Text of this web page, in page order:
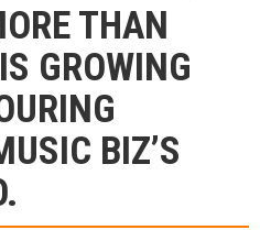
THAN
GROWING
BIZ’S